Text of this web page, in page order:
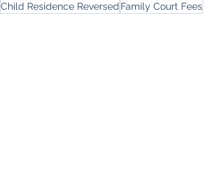
Child Residence Reversed Family Court Fees